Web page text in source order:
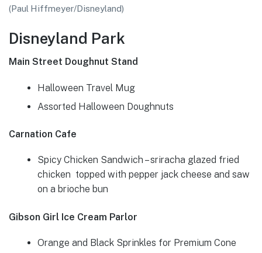
(Paul Hiffmeyer/Disneyland)
Disneyland Park
Main Street Doughnut Stand
Halloween Travel Mug
Assorted Halloween Doughnuts
Carnation Cafe
Spicy Chicken Sandwich – sriracha glazed fried
chicken topped with pepper jack cheese and saw
on a brioche bun
Gibson Girl Ice Cream Parlor
Orange and Black Sprinkles for Premium Cone